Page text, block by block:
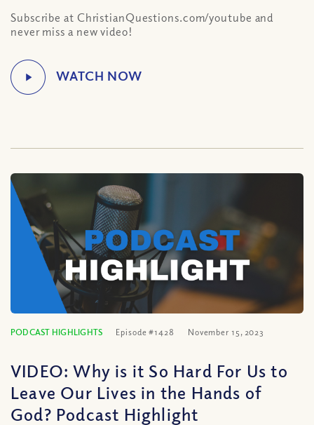
Subscribe at ChristianQuestions.com/youtube and
never miss a new video!
PODCAST HIGHLIGHTS Episode #1428 November 15, 2023
VIDEO: Why is it So Hard For Us to
Leave Our Lives in the Hands of
God? Podcast Highlight